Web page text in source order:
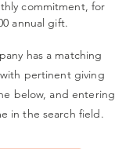
commitment, for
annual gift.
has a matching
pertinent giving
below, and entering
in the search field.